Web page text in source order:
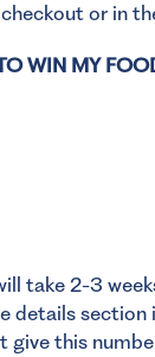
or in
WIN MY
take 2-3
details section
give this